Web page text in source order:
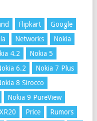
Flipkart
Google
Networks
Nokia
4.2
Nokia 5
6.2
Nokia 7 Plus
8 Sirocco
Nokia 9 PureView
Price
Rumors